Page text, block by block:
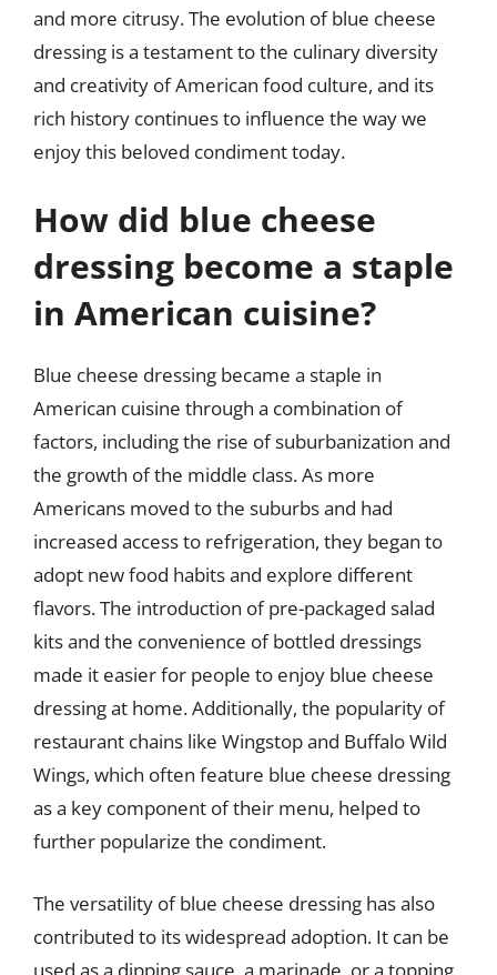
and more citrusy. The evolution of blue cheese
dressing is a testament to the culinary diversity
and creativity of American food culture, and its
rich history continues to influence the way we
enjoy this beloved condiment today.
How did blue cheese
dressing become a staple
in American cuisine?
Blue cheese dressing became a staple in
American cuisine through a combination of
factors, including the rise of suburbanization and
the growth of the middle class. As more
Americans moved to the suburbs and had
increased access to refrigeration, they began to
adopt new food habits and explore different
flavors. The introduction of pre-packaged salad
kits and the convenience of bottled dressings
made it easier for people to enjoy blue cheese
dressing at home. Additionally, the popularity of
restaurant chains like Wingstop and Buffalo Wild
Wings, which often feature blue cheese dressing
as a key component of their menu, helped to
further popularize the condiment.
The versatility of blue cheese dressing has also
contributed to its widespread adoption. It can be
used as a dipping sauce, a marinade, or a topping